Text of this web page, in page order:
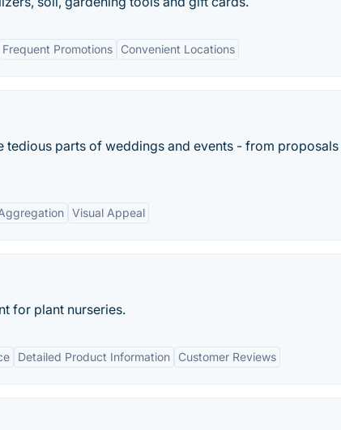
Frequent Promotions Convenient Locations
tedious parts of weddings and events - from
Visual Appeal
for plant nurseries.
Detailed Product Information Customer Reviews